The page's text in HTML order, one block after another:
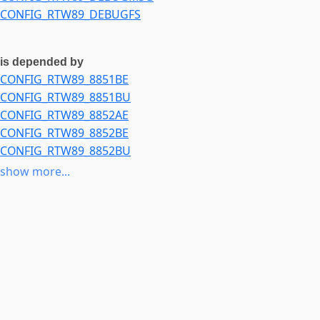
CONFIG_RTW89_DEBUGFS
is depended by
CONFIG_RTW89_8851BE
CONFIG_RTW89_8851BU
CONFIG_RTW89_8852AE
CONFIG_RTW89_8852BE
CONFIG_RTW89_8852BU
CONFIG_RTW89_8852BTE
show more...